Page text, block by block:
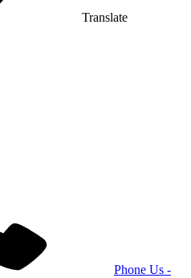
Translate
Phone Us -